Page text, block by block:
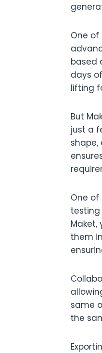
One
based
days
lifting
But
just a
One
testing
them
same
the